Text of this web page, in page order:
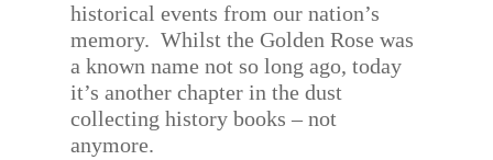
historical events from our nation’s
memory. Whilst the Golden Rose was
a known name not so long ago, today
it’s another chapter in the dust
collecting history books – not
anymore.